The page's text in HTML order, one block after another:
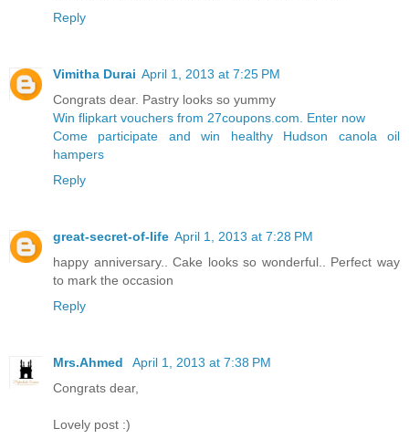
Reply
Vimitha Durai April 1, 2013 at 7:25 PM
Congrats dear. Pastry looks so yummy
Win flipkart vouchers from 27coupons.com. Enter now
Come participate and win healthy Hudson canola oil
hampers
Reply
great-secret-of-life April 1, 2013 at 7:28 PM
happy anniversary.. Cake looks so wonderful.. Perfect way
to mark the occasion
Reply
Mrs.Ahmed
April 1, 2013 at 7:38 PM
Congrats dear,
Lovely post :)